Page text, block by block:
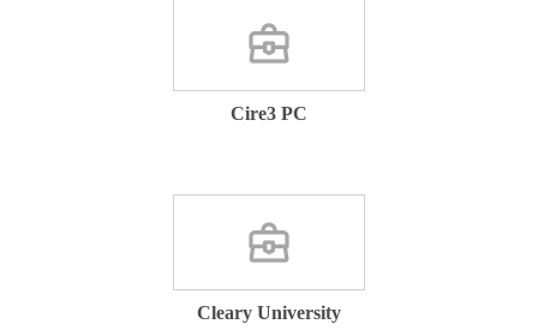
Cire3 PC
Cleary University